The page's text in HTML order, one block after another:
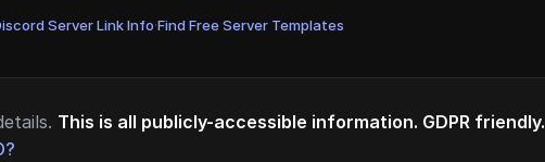
Server Link Info·Find Free Server Templates
This is all publicly-accessible information. GDPR friendly.